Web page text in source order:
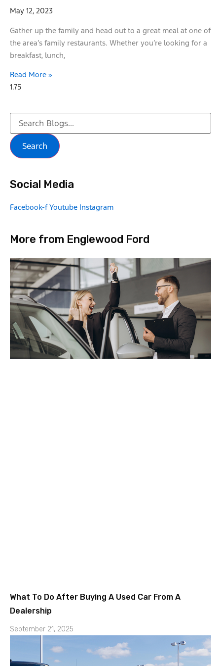
May 12, 2023
Gather up the family and head out to a great meal at one of
the area’s family restaurants. Whether you’re looking for a
breakfast, lunch,
Read More »
Search
Social Media
Facebook-f Youtube Instagram
More from Englewood Ford
What To Do After Buying A Used Car From A
Dealership
September 21, 2025